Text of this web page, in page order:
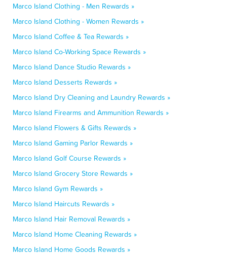
Marco Island Clothing - Men Rewards »
Marco Island Clothing - Women Rewards »
Marco Island Coffee & Tea Rewards »
Marco Island Co-Working Space Rewards »
Marco Island Dance Studio Rewards »
Marco Island Desserts Rewards »
Marco Island Dry Cleaning and Laundry Rewards »
Marco Island Firearms and Ammunition Rewards »
Marco Island Flowers & Gifts Rewards »
Marco Island Gaming Parlor Rewards »
Marco Island Golf Course Rewards »
Marco Island Grocery Store Rewards »
Marco Island Gym Rewards »
Marco Island Haircuts Rewards »
Marco Island Hair Removal Rewards »
Marco Island Home Cleaning Rewards »
Marco Island Home Goods Rewards »